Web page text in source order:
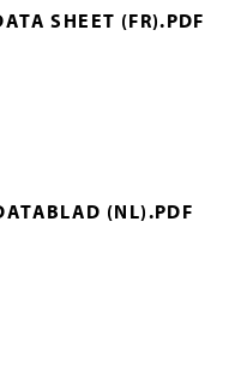
SHEET (FR).PDF
(NL).PDF